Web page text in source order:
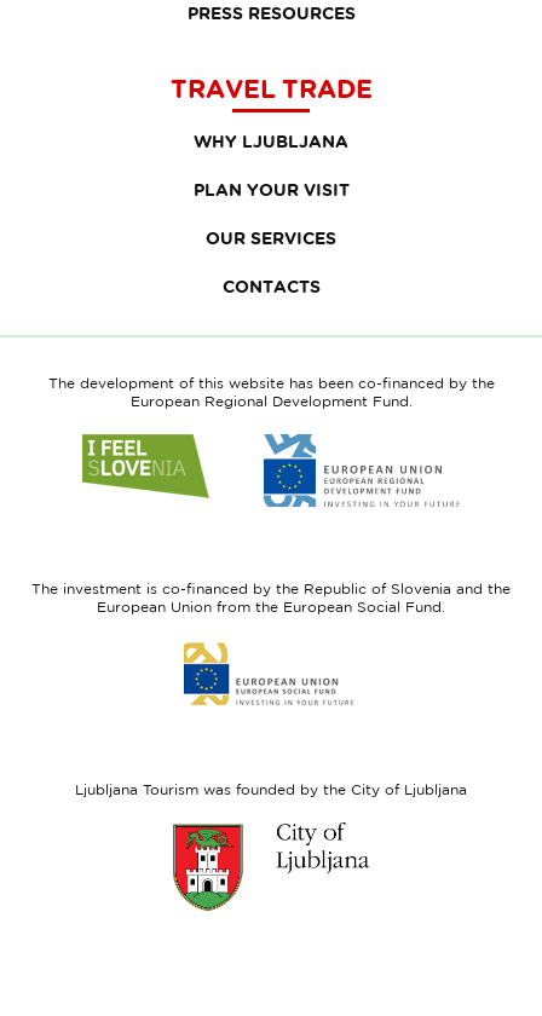
PRESS RESOURCES
TRAVEL TRADE
WHY LJUBLJANA
PLAN YOUR VISIT
OUR SERVICES
CONTACTS
The development of this website has been co-financed by the
European Regional Development Fund.
to
website
to
website
Fund
The investment is co-financed by the Republic of Slovenia and the
European Union from the European Social Fund.
to
website
Ljubljana Tourism was founded by the City of Ljubljana